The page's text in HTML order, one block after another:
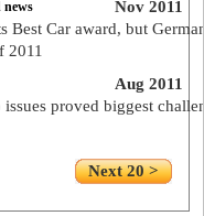
Nov 2011
news
Best Car award, but
2011
Aug 2011
proved biggest
Next 20 >